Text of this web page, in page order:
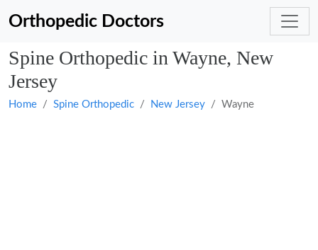
Orthopedic Doctors
Spine Orthopedic in Wayne, New
Jersey
Home Spine Orthopedic New Jersey Wayne